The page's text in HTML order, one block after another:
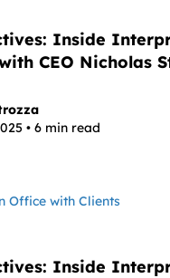
Inside
CEO Nicholas
• 6 min read
Inside